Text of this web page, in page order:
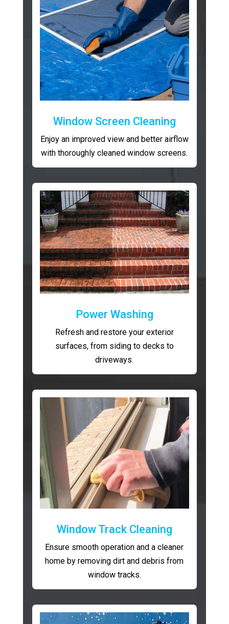
Window Screen Cleaning
Enjoy an improved view and better airflow
with thoroughly cleaned window screens.
Power Washing
Refresh and restore your exterior
surfaces, from siding to decks to
driveways.
Window Track Cleaning
Ensure smooth operation and a cleaner
home by removing dirt and debris from
window tracks.